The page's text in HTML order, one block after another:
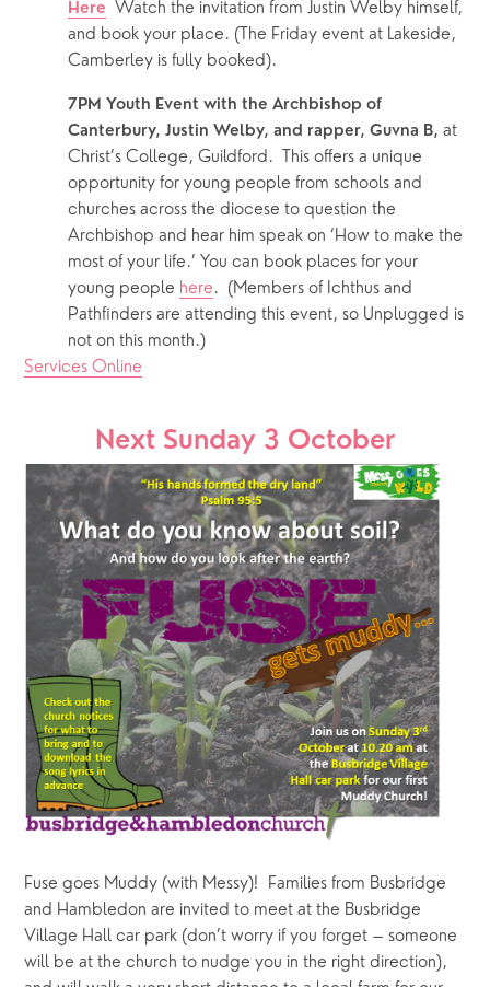
Here
Watch the invitation from Justin Welby himself,
and book your place. (The Friday event at Lakeside,
Camberley is fully booked).
7PM Youth Event with the Archbishop of
Canterbury, Justin Welby, and rapper, Guvna B, at
Christ’s College, Guildford.  This offers a unique
opportunity for young people from schools and
churches across the diocese to question the
Archbishop and hear him speak on ‘How to make the
most of your life.’ You can book places for your
young people here.  (Members of Ichthus and
Pathfinders are attending this event, so Unplugged is
not on this month.)
Services Online
Next Sunday 3 October
Fuse goes Muddy (with Messy)!  Families from Busbridge
and Hambledon are invited to meet at the Busbridge
Village Hall car park (don’t worry if you forget – someone
will be at the church to nudge you in the right direction),